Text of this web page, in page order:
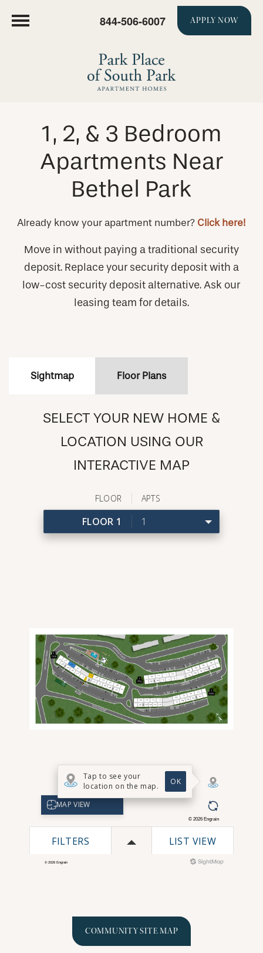
844-506-6007 APPLY NOW
1, 2, & 3 Bedroom
Apartments Near
Bethel Park
Already know your apartment number? Click here!
Move in without paying a traditional security
deposit. Replace your security deposit with a
low-cost security deposit alternative. Ask our
leasing team for details.
Sightmap Floor Plans
SELECT YOUR NEW HOME &
LOCATION USING OUR
INTERACTIVE MAP
COMMUNITY SITE MAP